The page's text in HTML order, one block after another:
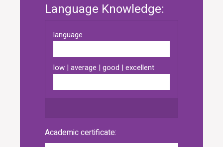
Language Knowledge:
Academic certificate: